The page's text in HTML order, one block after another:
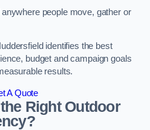
people move, gather or
identifies the best
budget and campaign goals
results.
A Quote
Right Outdoor